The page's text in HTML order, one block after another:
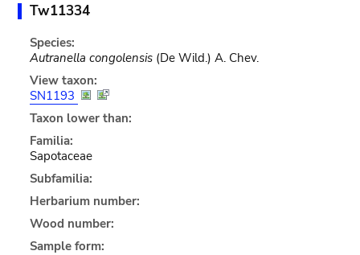
Tw11334
Species:
Autranella congolensis(De Wild.) A. Chev.
View taxon:
SN1193
Taxon lower than:
Familia:
Sapotaceae
Subfamilia:
Herbarium number:
Wood number:
Sample form: